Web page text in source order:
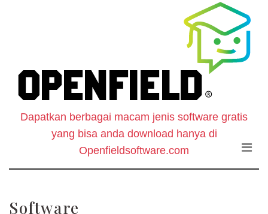
Dapatkan berbagai macam jenis software gratis
yang bisa anda download hanya di
Openfieldsoftware.com
Software